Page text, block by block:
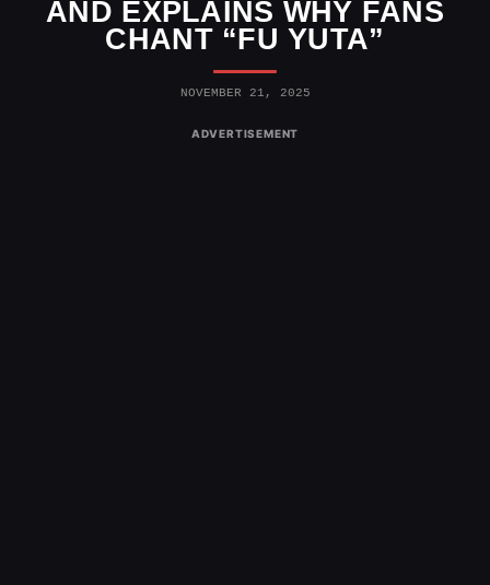
AND EXPLAINS WHY FANS
CHANT “FU YUTA”
NOVEMBER 21, 2025